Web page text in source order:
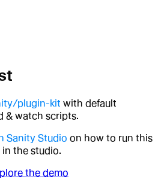
plugin-kit with default
& watch scripts.
Sanity Studio on how to run this
the studio.
the demo